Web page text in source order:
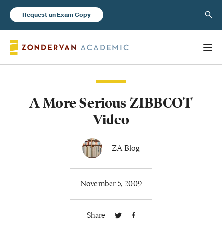
Request an Exam Copy
A More Serious ZIBBCOT
Video
ZA Blog
November 5, 2009
Share